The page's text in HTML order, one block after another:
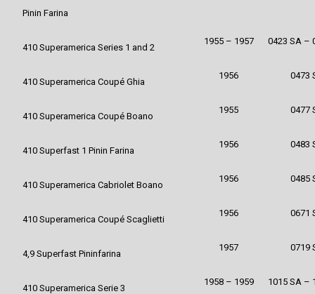
Pinin Farina
410 Superamerica Series 1 and 2
1955 – 1957 0423 SA –
410 Superamerica Coupé Ghia
1956 0473
410 Superamerica Coupé Boano
1955 0477
410 Superfast 1 Pinin Farina
1956 0483
410 Superamerica Cabriolet Boano
1956 0485
410 Superamerica Coupé Scaglietti
1956 0671
4,9 Superfast Pininfarina
1957 0719
410 Superamerica Serie 3
1958 – 1959 1015 SA –